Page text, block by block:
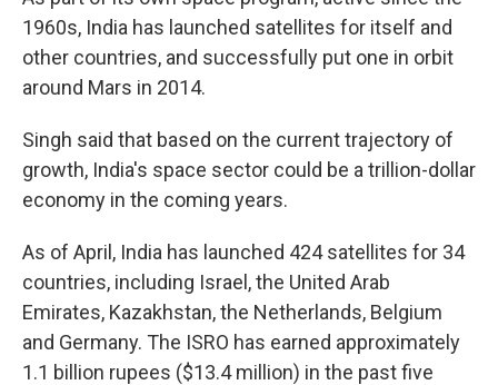
1960s, India has launched satellites for itself and
other countries, and successfully put one in orbit
around Mars in 2014.
Singh said that based on the current trajectory of
growth, India's space sector could be a trillion-dollar
economy in the coming years.
As of April, India has launched 424 satellites for 34
countries, including Israel, the United Arab
Emirates, Kazakhstan, the Netherlands, Belgium
and Germany. The ISRO has earned approximately
1.1 billion rupees ($13.4 million) in the past five